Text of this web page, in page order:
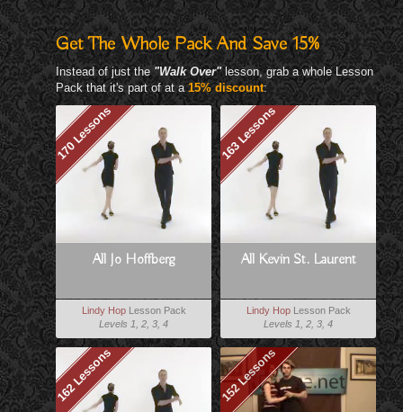
Get The Whole Pack And Save 15%
Instead of just the "Walk Over"lesson, grab a whole Lesson
Pack that it's part of at a15% discount:
170 Lessons
All Jo Hoffberg
Lindy HopLesson Pack
Levels 1, 2, 3, 4
163 Lessons
All Kevin St. Laurent
Lindy HopLesson Pack
Levels 1, 2, 3, 4
162 Lessons 152 Lessons